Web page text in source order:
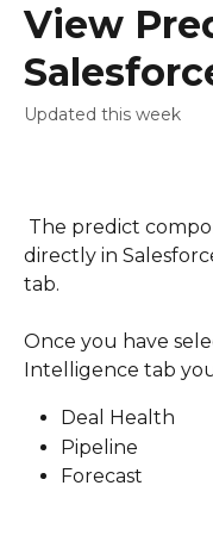
View
Updated this week
directly in
tab.
Once you have
Intelligence tab
Deal Health
Pipeline
Forecast